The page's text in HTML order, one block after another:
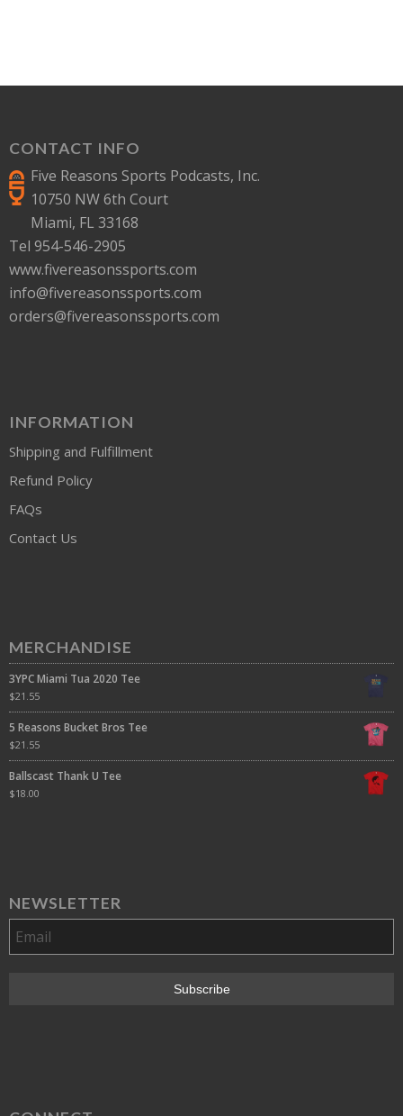
CONTACT INFO
Five Reasons Sports Podcasts, Inc.
10750 NW 6th Court
Miami, FL 33168
Tel 954-546-2905
www.fivereasonssports.com
info@fivereasonssports.com
orders@fivereasonssports.com
INFORMATION
Shipping and Fulfillment
Refund Policy
FAQs
Contact Us
MERCHANDISE
3YPC Miami Tua 2020 Tee
$21.55
5 Reasons Bucket Bros Tee
$21.55
Ballscast Thank U Tee
$18.00
NEWSLETTER